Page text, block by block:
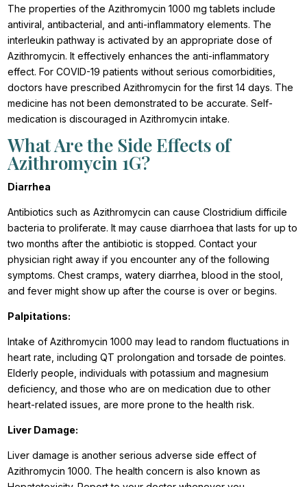
The properties of the Azithromycin 1000 mg tablets include
antiviral, antibacterial, and anti-inflammatory elements. The
interleukin pathway is activated by an appropriate dose of
Azithromycin. It effectively enhances the anti-inflammatory
effect. For COVID-19 patients without serious comorbidities,
doctors have prescribed Azithromycin for the first 14 days. The
medicine has not been demonstrated to be accurate. Self-
medication is discouraged in Azithromycin intake.
What Are the Side Effects of
Azithromycin 1G?
Diarrhea
Antibiotics such as Azithromycin can cause Clostridium difficile
bacteria to proliferate. It may cause diarrhoea that lasts for up to
two months after the antibiotic is stopped. Contact your
physician right away if you encounter any of the following
symptoms. Chest cramps, watery diarrhea, blood in the stool,
and fever might show up after the course is over or begins.
Palpitations:
Intake of Azithromycin 1000 may lead to random fluctuations in
heart rate, including QT prolongation and torsade de pointes.
Elderly people, individuals with potassium and magnesium
deficiency, and those who are on medication due to other
heart-related issues, are more prone to the health risk.
Liver Damage:
Liver damage is another serious adverse side effect of
Azithromycin 1000. The health concern is also known as